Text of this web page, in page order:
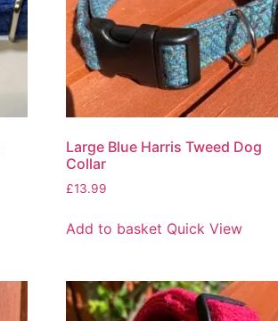
Large Blue Harris Tweed Dog
Collar
£13.99
Add to basket Quick View